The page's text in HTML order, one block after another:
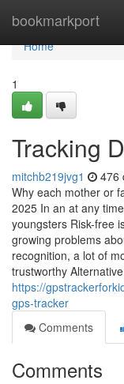
bookmarkport
Home
Home
1
Tracking
mitchb219jvg1 476
Why each mother or
2025 In an at any
youngsters Risk-free
growing problems
recognition, a lot of
trustworthy
https://
gps-tracker
Comments
Comments